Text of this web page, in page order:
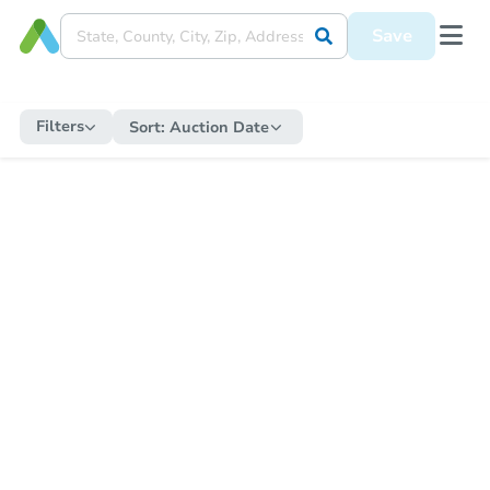
Save
Filters Sort: Auction Date